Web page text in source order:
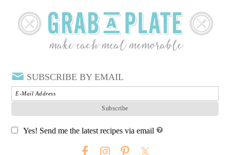
SUBSCRIBE BY EMAIL
Yes! Send me the latest recipes via email